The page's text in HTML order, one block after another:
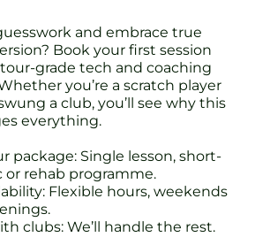
and embrace true
Book your first session
grade tech and coaching
you’re a scratch player
a club, you’ll see why this
everything.
package: Single lesson, short-
or rehab programme.
Flexible hours, weekends
clubs: We’ll handle the rest.